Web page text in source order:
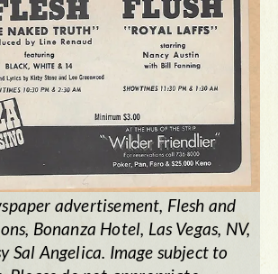
advertisement, Flesh and
Bonanza Hotel, Las Vegas, NV,
Sal Angelica. Image subject to